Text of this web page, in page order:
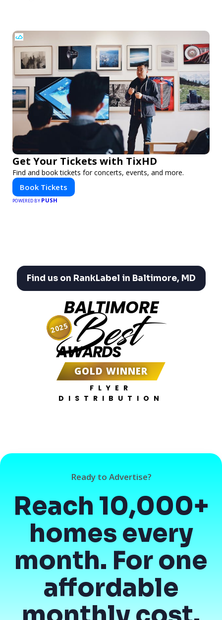
Get Your Tickets with TixHD
Find and book tickets for concerts, events, and more.
Book Tickets
POWERED BY PUSH
Find us on RankLabel in Baltimore, MD
BALTIMORE
Best
AWARDS
GOLD WINNER
FLYER
DISTRIBUTION
2025
Ready to Advertise?
Reach 10,000+
homes every
month. For one
affordable